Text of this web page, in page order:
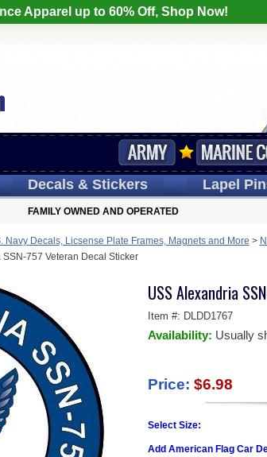
Apparel up to 60% Off, Shop Now!
Decals& Stickers Lapel
FAMILY OWNED AND OPERATED
Navy Decals, Licsense Plate Frames, Magnets and More >
SSN-757 Veteran Decal Sticker
USS Alexandria
Item #: DLDD1767
Availability: Usually
Price: $6.98
Select Size:
Add American Flag Car